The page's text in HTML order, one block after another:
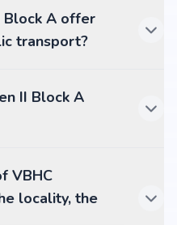
Block A offer
transport?
II Block A
VBHC
locality, the